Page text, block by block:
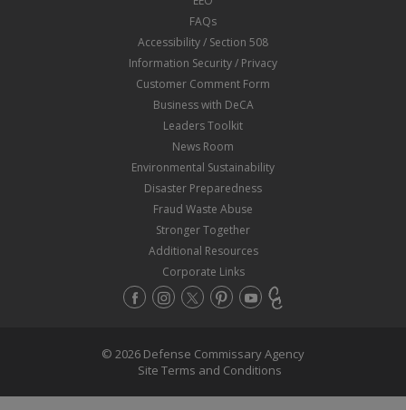
FAQs
Accessibility / Section 508
Information Security / Privacy
Customer Comment Form
Business with DeCA
Leaders Toolkit
News Room
Environmental Sustainability
Disaster Preparedness
Fraud Waste Abuse
Stronger Together
Additional Resources
Corporate Links
© 2026 Defense Commissary Agency
Site Terms and Conditions